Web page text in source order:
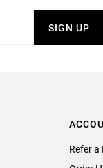
SIGN UP
Refer a